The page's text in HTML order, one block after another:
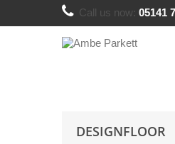
Call us now: 05141
DESIGNFLOOR